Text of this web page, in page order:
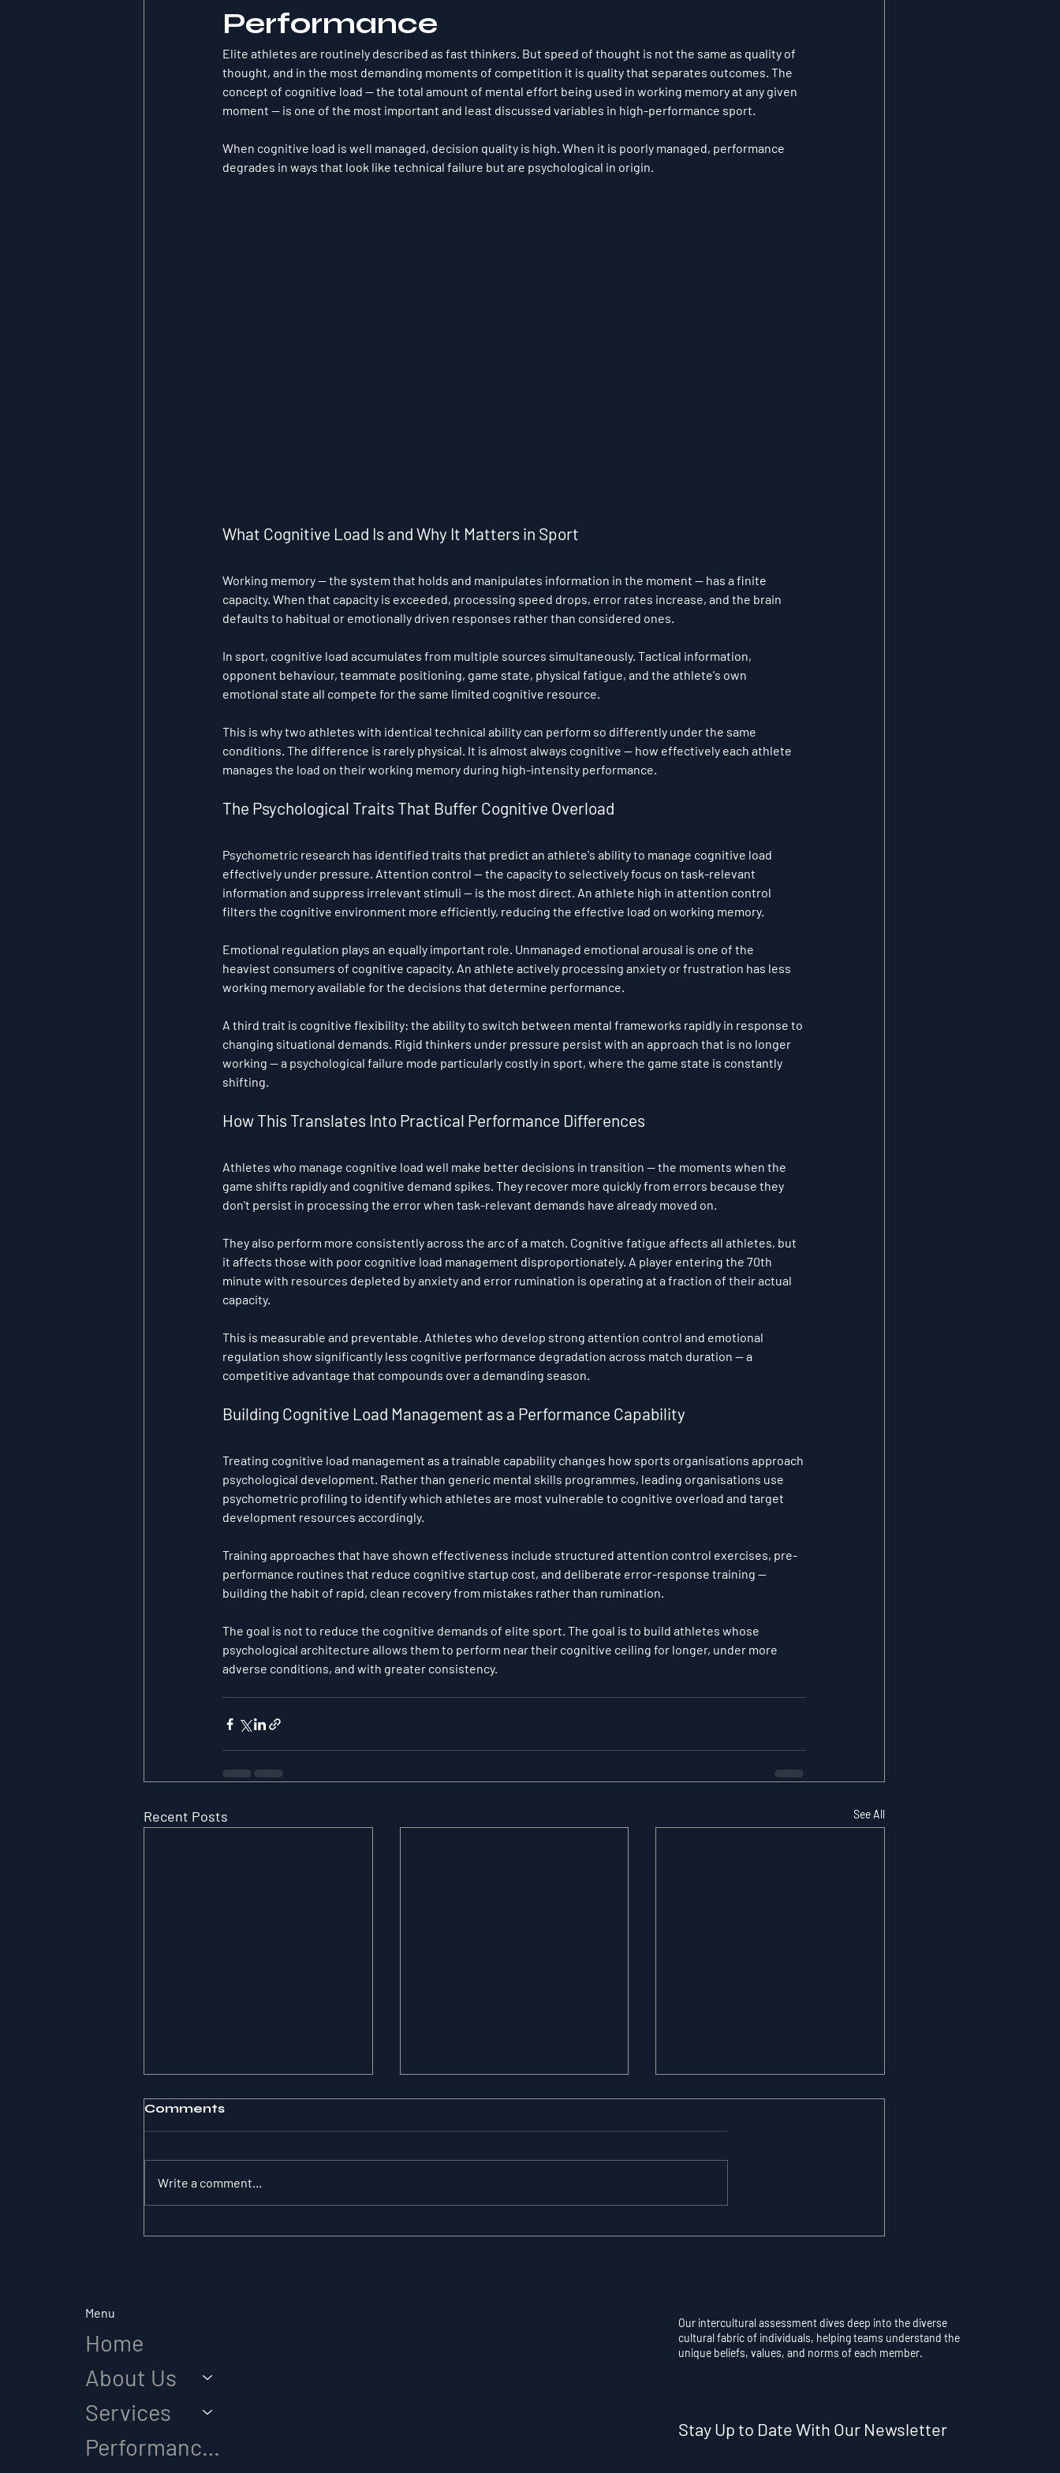
Performance
Elite athletes are routinely described as fast thinkers. But speed of thought is not the same as quality of
thought, and in the most demanding moments of competition it is quality that separates outcomes. The
concept of cognitive load — the total amount of mental effort being used in working memory at any given
moment — is one of the most important and least discussed variables in high-performance sport.
When cognitive load is well managed, decision quality is high. When it is poorly managed, performance
degrades in ways that look like technical failure but are psychological in origin.
What Cognitive Load Is and Why It Matters in Sport
Working memory — the system that holds and manipulates information in the moment — has a finite
capacity. When that capacity is exceeded, processing speed drops, error rates increase, and the brain
defaults to habitual or emotionally driven responses rather than considered ones.
In sport, cognitive load accumulates from multiple sources simultaneously. Tactical information,
opponent behaviour, teammate positioning, game state, physical fatigue, and the athlete's own
emotional state all compete for the same limited cognitive resource.
This is why two athletes with identical technical ability can perform so differently under the same
conditions. The difference is rarely physical. It is almost always cognitive — how effectively each athlete
manages the load on their working memory during high-intensity performance.
The Psychological Traits That Buffer Cognitive Overload
Psychometric research has identified traits that predict an athlete's ability to manage cognitive load
effectively under pressure. Attention control — the capacity to selectively focus on task-relevant
information and suppress irrelevant stimuli — is the most direct. An athlete high in attention control
filters the cognitive environment more efficiently, reducing the effective load on working memory.
Emotional regulation plays an equally important role. Unmanaged emotional arousal is one of the
heaviest consumers of cognitive capacity. An athlete actively processing anxiety or frustration has less
working memory available for the decisions that determine performance.
A third trait is cognitive flexibility: the ability to switch between mental frameworks rapidly in response to
changing situational demands. Rigid thinkers under pressure persist with an approach that is no longer
working — a psychological failure mode particularly costly in sport, where the game state is constantly
shifting.
How This Translates Into Practical Performance Differences
Athletes who manage cognitive load well make better decisions in transition — the moments when the
game shifts rapidly and cognitive demand spikes. They recover more quickly from errors because they
don't persist in processing the error when task-relevant demands have already moved on.
They also perform more consistently across the arc of a match. Cognitive fatigue affects all athletes, but
it affects those with poor cognitive load management disproportionately. A player entering the 70th
minute with resources depleted by anxiety and error rumination is operating at a fraction of their actual
capacity.
This is measurable and preventable. Athletes who develop strong attention control and emotional
regulation show significantly less cognitive performance degradation across match duration — a
competitive advantage that compounds over a demanding season.
Building Cognitive Load Management as a Performance Capability
Treating cognitive load management as a trainable capability changes how sports organisations approach
psychological development. Rather than generic mental skills programmes, leading organisations use
psychometric profiling to identify which athletes are most vulnerable to cognitive overload and target
development resources accordingly.
Training approaches that have shown effectiveness include structured attention control exercises, pre-
performance routines that reduce cognitive startup cost, and deliberate error-response training —
building the habit of rapid, clean recovery from mistakes rather than rumination.
The goal is not to reduce the cognitive demands of elite sport. The goal is to build athletes whose
psychological architecture allows them to perform near their cognitive ceiling for longer, under more
adverse conditions, and with greater consistency.
Recent Posts See All
Comments
Write a comment...
Menu
Home
About Us
Services
Performance Diagnostic
Our intercultural assessment dives deep into the diverse
cultural fabric of individuals, helping teams understand the
unique beliefs, values, and norms of each member.
Stay Up to Date With Our Newsletter